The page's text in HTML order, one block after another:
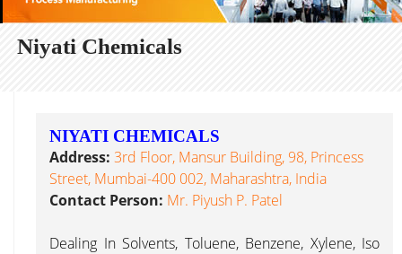
Niyati Chemicals
NIYATI CHEMICALS
Address: 3rd Floor, Mansur Building, 98, Princess
Street, Mumbai-400 002, Maharashtra, India
Contact Person: Mr. Piyush P. Patel
Dealing In Solvents, Toluene, Benzene, Xylene, Iso